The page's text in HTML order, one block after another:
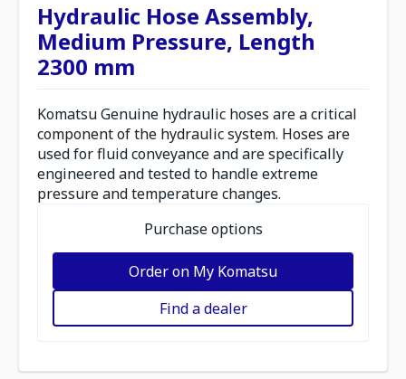
Hydraulic Hose Assembly,
Medium Pressure, Length
2300 mm
Komatsu Genuine hydraulic hoses are a critical
component of the hydraulic system. Hoses are
used for fluid conveyance and are specifically
engineered and tested to handle extreme
pressure and temperature changes.
Purchase options
Order on My Komatsu
Find a dealer